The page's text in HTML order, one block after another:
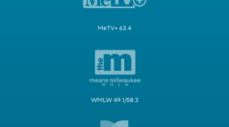
MeTV+ 63.4
WMLW 49.1/58.3